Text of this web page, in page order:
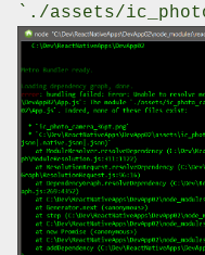
`./assets/